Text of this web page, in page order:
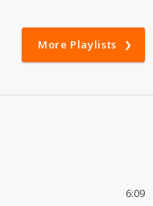
More Playlists
6:09